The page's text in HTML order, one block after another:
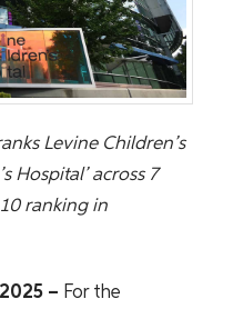
Levine Children’s
Hospital’ across 7
ranking in
– For the